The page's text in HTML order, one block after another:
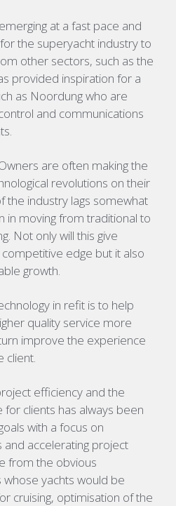
at a fast pace and
the superyacht industry to
other sectors, such as the
provided inspiration for a
as Noordungwho are
and communications
are often making the
revolutions on their
the industry lags somewhat
in moving from traditional to
Not only will this give
edge but it also
growth.
in refit is to help
quality service more
improve the experience
client.
efficiency and the
clients has always been
with a focus on
accelerating project
from the obvious
yachts would be
cruising, optimisation of the